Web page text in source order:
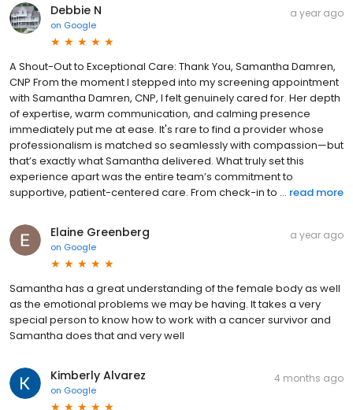
Debbie N
on Google
a year ago
A Shout-Out to Exceptional Care: Thank You, Samantha Damren,
CNP From the moment I stepped into my screening appointment
with Samantha Damren, CNP, I felt genuinely cared for. Her depth
of expertise, warm communication, and calming presence
immediately put me at ease. It's rare to find a provider whose
professionalism is matched so seamlessly with compassion—but
that’s exactly what Samantha delivered. What truly set this
experience apart was the entire team’s commitment to
supportive, patient-centered care. From check-in to ... read more
Elaine Greenberg
on Google
a year ago
Samantha has a great understanding of the female body as well
as the emotional problems we may be having. It takes a very
special person to know how to work with a cancer survivor and
Samantha does that and very well
Kimberly Alvarez
on Google
4 months ago